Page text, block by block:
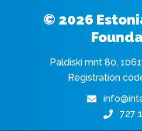
© 2026
Paldiski mnt 80,
Registration
727